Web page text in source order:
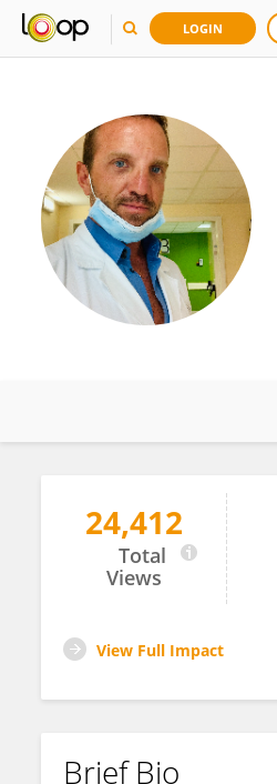
LOGIN
Savino Spadaro
24,412
Total
Views
View Full Impact
Brief Bio